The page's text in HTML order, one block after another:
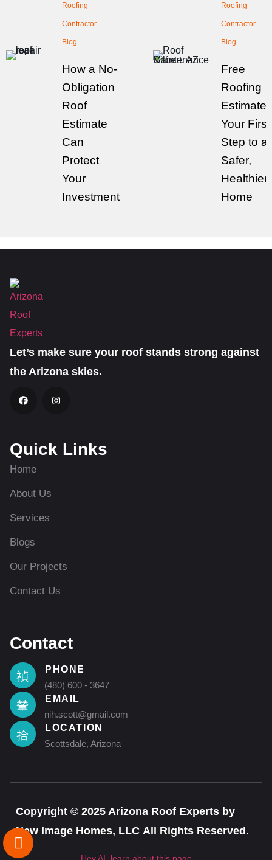
Roofing
Contractor
Blog
How a No-
Obligation
Roof
Estimate
Can
Protect
Your
Investment
Roofing
Contractor
Blog
Free
Roofing
Your First
Step to a
Safer,
Healthier
Home
Let’s make sure your roof stands strong against
the Arizona skies.
Quick Links
Home
About Us
Services
Blogs
Our Projects
Contact Us
Contact
PHONE
(480) 600 - 3647
EMAIL
nih.scott@gmail.com
LOCATION
Scottsdale, Arizona
Copyright © 2025 Arizona Roof Experts by
New Image Homes, LLC All Rights Reserved.